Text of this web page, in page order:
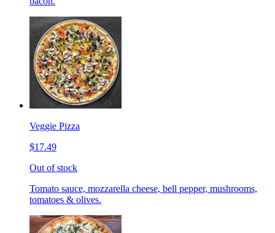
Veggie Pizza
$17.49
Out of stock
Tomato sauce, mozzarella cheese, bell pepper, mushrooms,
tomatoes & olives.